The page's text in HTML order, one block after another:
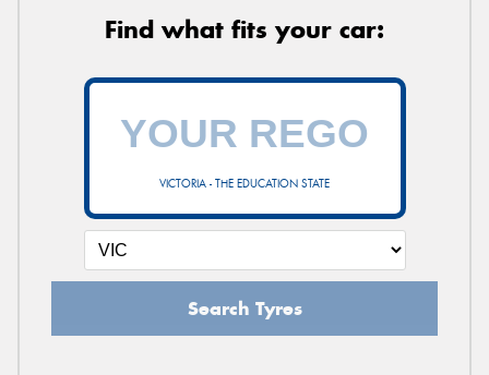
Find what fits your car:
VICTORIA - THE EDUCATION STATE
Search Tyres